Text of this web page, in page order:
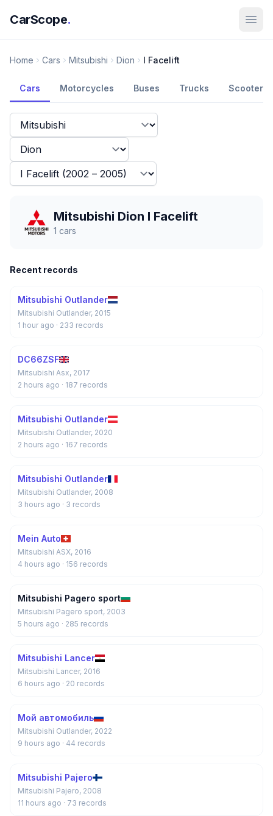
CarScope.
Home Cars Mitsubishi Dion I Facelift
Cars Motorcycles Buses Trucks Scooters
Mitsubishi Dion I Facelift
1 cars
Recent records
Mitsubishi Outlander
Mitsubishi Outlander, 2015
1 hour ago · 233 records
DC66ZSF
Mitsubishi Asx, 2017
2 hours ago · 187 records
Mitsubishi Outlander
Mitsubishi Outlander, 2020
2 hours ago · 167 records
Mitsubishi Outlander
Mitsubishi Outlander, 2008
3 hours ago · 3 records
Mein Auto
Mitsubishi ASX, 2016
4 hours ago · 156 records
Mitsubishi Pagero sport
Mitsubishi Pagero sport, 2003
5 hours ago · 285 records
Mitsubishi Lancer
Mitsubishi Lancer, 2016
6 hours ago · 20 records
Мой автомобиль
Mitsubishi Outlander, 2022
9 hours ago · 44 records
Mitsubishi Pajero
Mitsubishi Pajero, 2008
11 hours ago · 73 records